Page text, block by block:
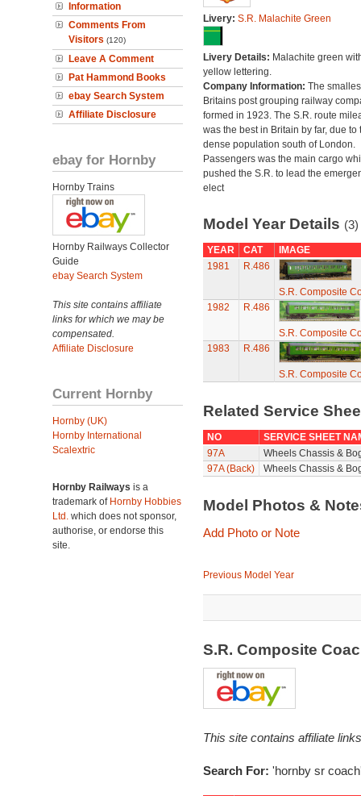
Information
Comments From
Visitors (120)
Leave A Comment
Pat Hammond Books
ebay Search System
Affiliate Disclosure
ebay for Hornby
Hornby Trains
Hornby Railways Collector
Guide
ebay Search System
This site contains affiliate
links for which we may be
compensated.
Affiliate Disclosure
Current Hornby
Hornby (UK)
Hornby International
Scalextric
Hornby Railways is a
trademark of Hornby Hobbies
Ltd. which does not sponsor,
authorise, or endorse this
site.
Livery: S.R. Malachite Green
Livery Details: Malachite green
yellow lettering.
Company Information: The
Britains post grouping railway
formed in 1923. The S.R. route
was the best in Britain by far, due to
dense population south of London.
Passengers was the main cargo
pushed the S.R. to lead the
elect
Model Year Details (3)
YEAR CAT
IMAGE
1981
R.486
S.R. Composite
1982
R.486
S.R. Composite
1983
R.486
S.R. Composite
Related Service
NO
SERVICE SHEET
97A
Wheels Chassis &
97A (Back)
Wheels Chassis &
Model Photos &
Add Photo or Note
Previous Model Year
S.R. Composite
This site contains affiliate
Search For: 'hornby sr